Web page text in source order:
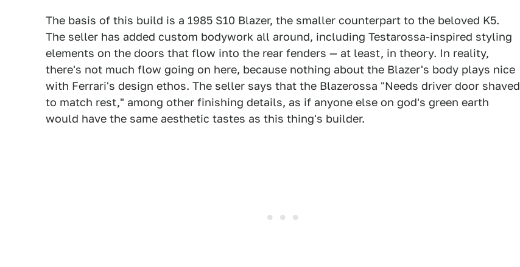
The basis of this build is a 1985 S10 Blazer, the smaller counterpart to the beloved K5.
The seller has added custom bodywork all around, including Testarossa-inspired styling
elements on the doors that flow into the rear fenders — at least, in theory. In reality,
there's not much flow going on here, because nothing about the Blazer's body plays nice
with Ferrari's design ethos. The seller says that the Blazerossa "Needs driver door shaved
to match rest," among other finishing details, as if anyone else on god's green earth
would have the same aesthetic tastes as this thing's builder.